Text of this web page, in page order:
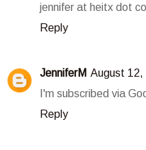
jennifer at heitx dot
Reply
JenniferM August 12,
I'm subscribed via
Reply